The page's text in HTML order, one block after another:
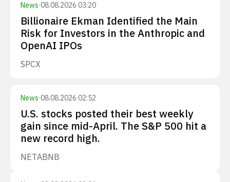
News·08.08.2026 03:20
Billionaire Ekman Identified the Main
Risk for Investors in the Anthropic and
OpenAI IPOs
SPCX
News·08.08.2026 02:52
U.S. stocks posted their best weekly
gain since mid-April. The S&P 500 hit a
new record high.
NETABNB